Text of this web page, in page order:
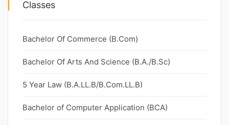
Classes
Bachelor Of Commerce (B.Com)
Bachelor Of Arts And Science (B.A./B.Sc)
5 Year Law (B.A.LL.B/B.Com.LL.B)
Bachelor of Computer Application (BCA)